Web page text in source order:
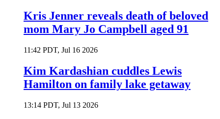
Kris Jenner reveals death of beloved
mom Mary Jo Campbell aged 91
11:42 PDT, Jul 16 2026
Kim Kardashian cuddles Lewis
Hamilton on family lake getaway
13:14 PDT, Jul 13 2026